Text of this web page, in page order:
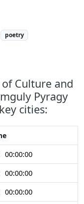
poetry
Culture and
Pyragy
cities:
00:00:00
00:00:00
00:00:00